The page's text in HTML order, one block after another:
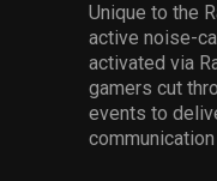
Unique to the
active noise-
activated via
gamers cut
events to